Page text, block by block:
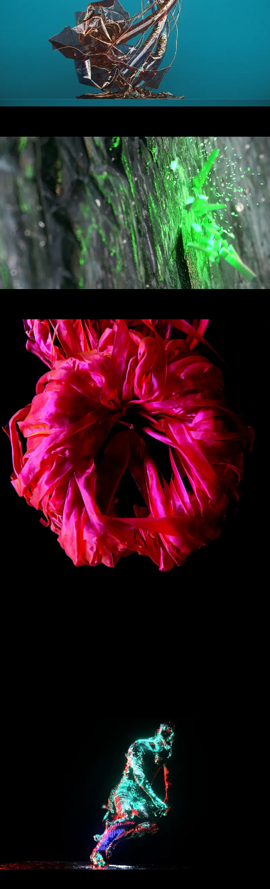
False Plastic
Rekorderlig: Rekordeland
Bubblewrap Explorations
Nike Strike Series